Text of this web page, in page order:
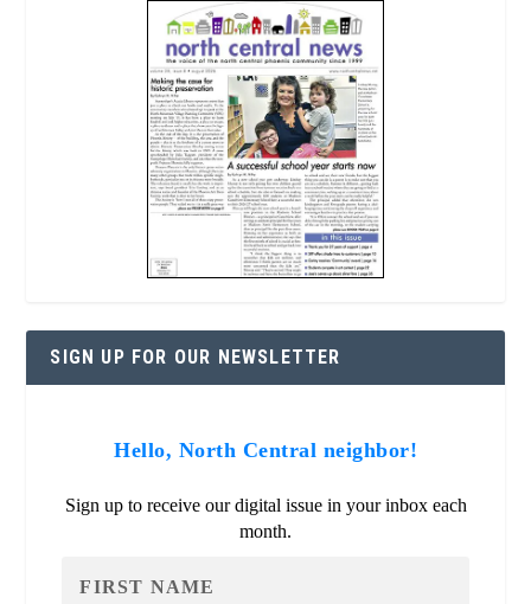
SIGN UP FOR OUR NEWSLETTER
Hello, North Central neighbor!
Sign up to receive our digital issue in your inbox each
month.